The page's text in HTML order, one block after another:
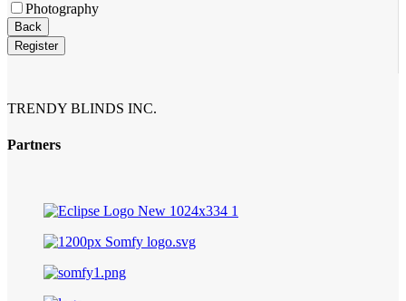
Photography
Email
Back
Register
TRENDY BLINDS INC.
Partners